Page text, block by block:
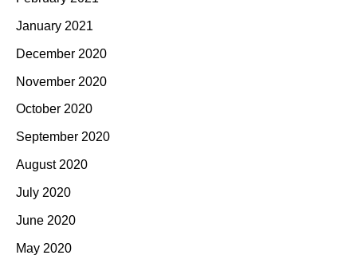
January 2021
December 2020
November 2020
October 2020
September 2020
August 2020
July 2020
June 2020
May 2020